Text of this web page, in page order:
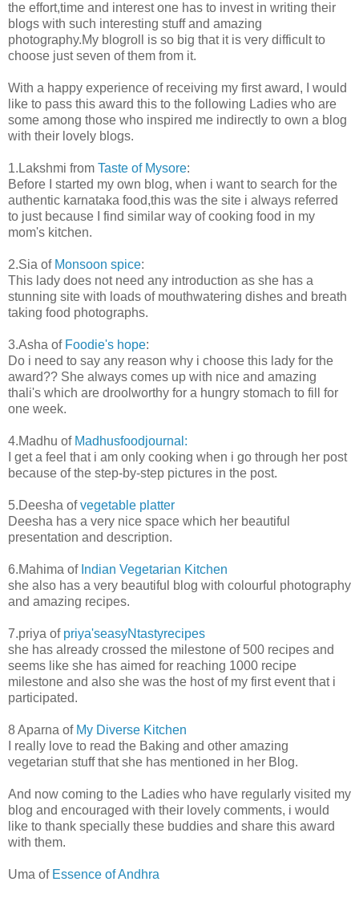
the effort,time and interest one has to invest in writing their
blogs with such interesting stuff and amazing
photography.My blogroll is so big that it is very difficult to
choose just seven of them from it.
With a happy experience of receiving my first award, I would
like to pass this award this to the following Ladies who are
some among those who inspired me indirectly to own a blog
with their lovely blogs.
1.Lakshmi from Taste of Mysore:
Before I started my own blog, when i want to search for the
authentic karnataka food,this was the site i always referred
to just because I find similar way of cooking food in my
mom's kitchen.
2.Sia of Monsoon spice:
This lady does not need any introduction as she has a
stunning site with loads of mouthwatering dishes and breath
taking food photographs.
3.Asha of Foodie's hope:
Do i need to say any reason why i choose this lady for the
award?? She always comes up with nice and amazing
thali's which are droolworthy for a hungry stomach to fill for
one week.
4.Madhu of Madhusfoodjournal:
I get a feel that i am only cooking when i go through her post
because of the step-by-step pictures in the post.
5.Deesha ofvegetable platter
Deesha has a very nice space which her beautiful
presentation and description.
6.Mahima of Indian Vegetarian Kitchen
she also has a very beautiful blog with colourful photography
and amazing recipes.
7.priya of priya'seasyNtastyrecipes
she has already crossed the milestone of 500 recipes and
seems like she has aimed for reaching 1000 recipe
milestone and also she was the host of my first event that i
participated.
8 Aparna of My Diverse Kitchen
I really love to read the Baking and other amazing
vegetarian stuff that she has mentioned in her Blog.
And now coming to the Ladies who have regularly visited my
blog and encouraged with their lovely comments, i would
like to thank specially these buddies and share this award
with them.
Uma of Essence of Andhra